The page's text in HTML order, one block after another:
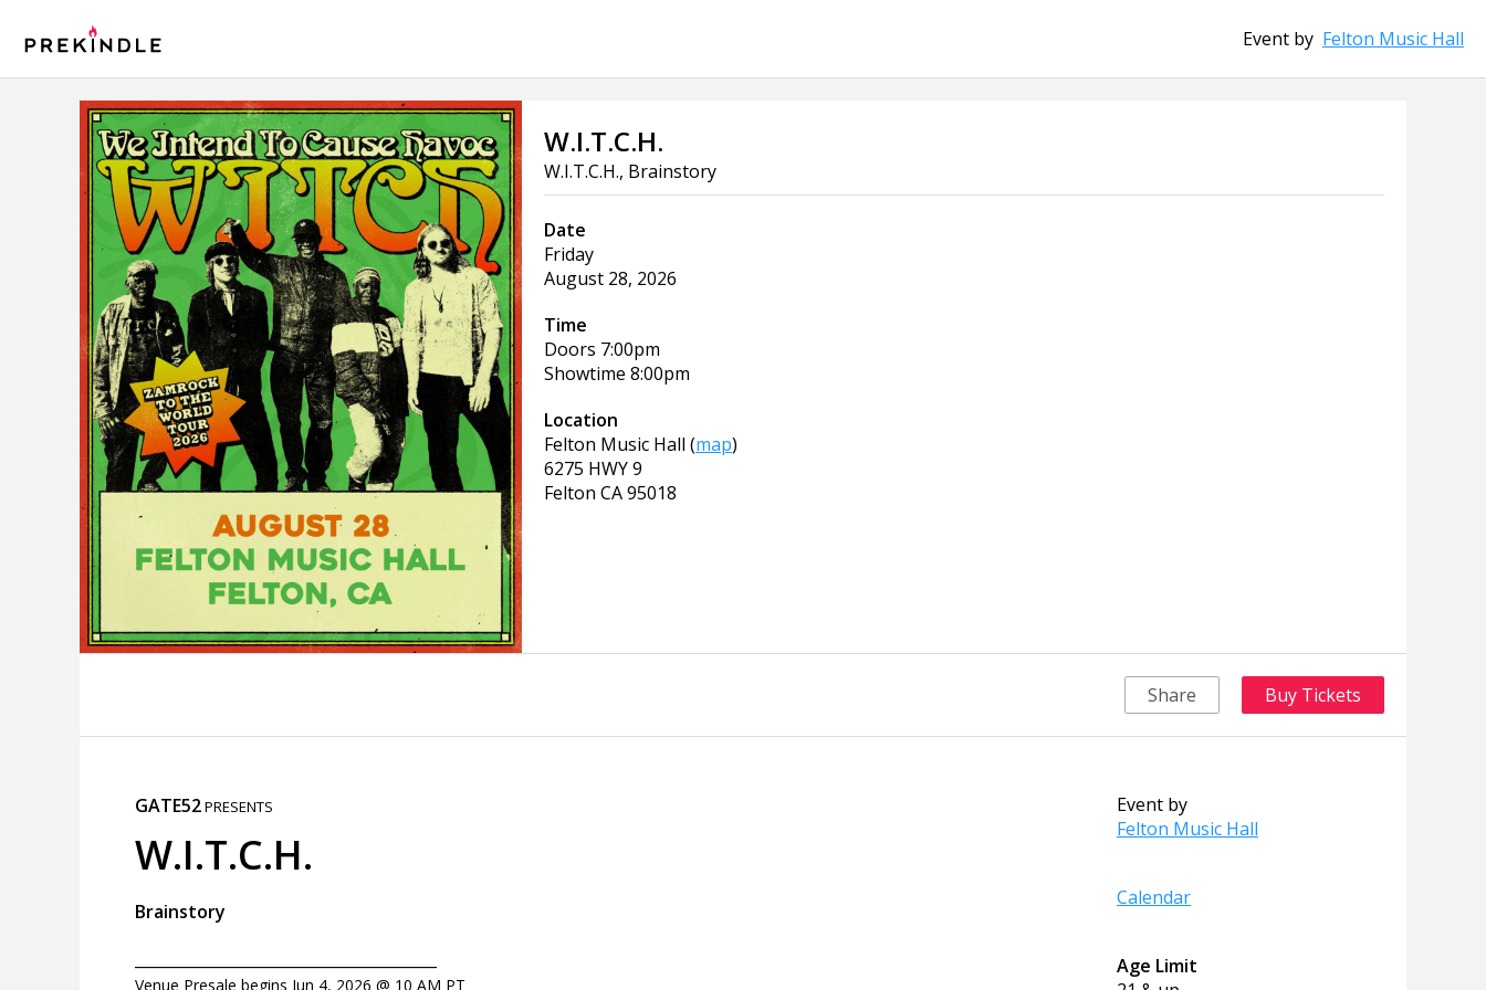
Event by Felton Music Hall
W.I.T.C.H.
W.I.T.C.H., Brainstory
Date
Friday
August 28, 2026
Time
Doors 7:00pm
Showtime 8:00pm
Location
Felton Music Hall (map)
6275 HWY 9
Felton CA95018
Share Buy Tickets
GATE52PRESENTS
W.I.T.C.H.
Brainstory
Venue Presale begins Jun 4, 2026 @ 10 AM PT
Event by
Felton Music Hall
Calendar
Age Limit